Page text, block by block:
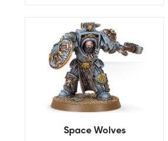
Space Wolves